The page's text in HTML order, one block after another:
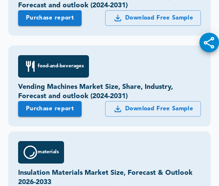
Forecast and outlook (2024-2031)
Purchase report Download Free Sample
food-and-beverages
Vending Machines Market Size, Share, Industry,
Forecast and outlook (2024-2031)
Purchase report Download Free Sample
materials
Insulation Materials Market Size, Forecast & Outlook
2026-2033